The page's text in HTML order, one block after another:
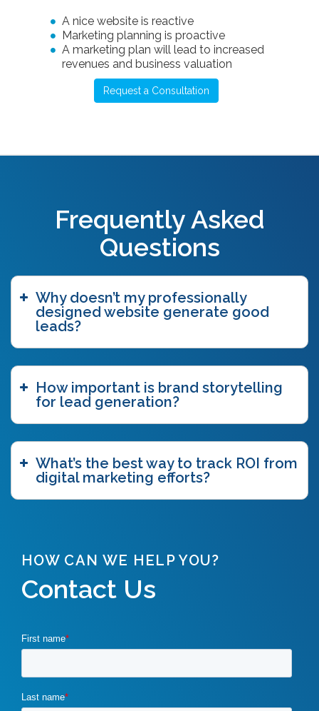
A nice website is reactive
Marketing planning is proactive
A marketing plan will lead to increased
revenues and business valuation
Request a Consultation
Frequently Asked
Questions
Why doesn’t my professionally
designed website generate good
leads?
How important is brand storytelling
for lead generation?
What’s the best way to track ROI from
digital marketing efforts?
HOW CAN WE HELP YOU?
Contact Us